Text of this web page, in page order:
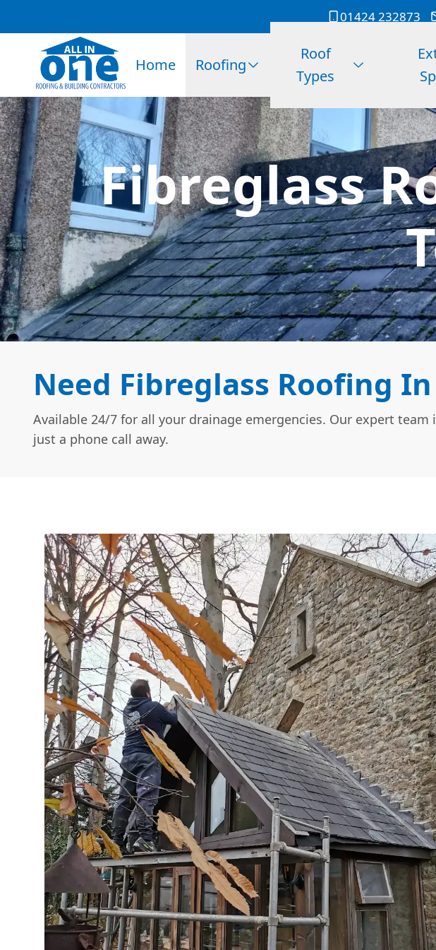
01424 232873
Home Roofing
Roof
Types
Fibreglass
Need Fibreglass Roofing In
Available 24/7 for all your drainage emergencies. Our expert team
just a phone call away.